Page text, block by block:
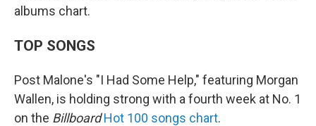
albums chart.
TOP SONGS
Post Malone's "I Had Some Help," featuring Morgan
Wallen, is holding strong with a fourth week at No. 1
on the Billboard Hot 100 songs chart.